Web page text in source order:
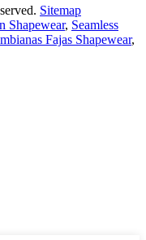
Sitemap
Shapewear, Seamless
Fajas Shapewear,